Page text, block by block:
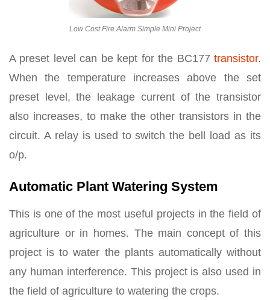
Low Cost Fire Alarm Simple Mini Project
A preset level can be kept for the BC177 transistor.
When the temperature increases above the set
preset level, the leakage current of the transistor
also increases, to make the other transistors in the
circuit. A relay is used to switch the bell load as its
o/p.
Automatic Plant Watering System
This is one of the most useful projects in the field of
agriculture or in homes. The main concept of this
project is to water the plants automatically without
any human interference. This project is also used in
the field of agriculture to watering the crops.